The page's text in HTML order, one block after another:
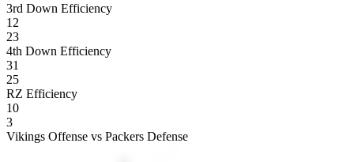
3rd Down Efficiency
12
23
4th Down Efficiency
31
25
RZ Efficiency
10
3
Vikings Offense vs Packers Defense